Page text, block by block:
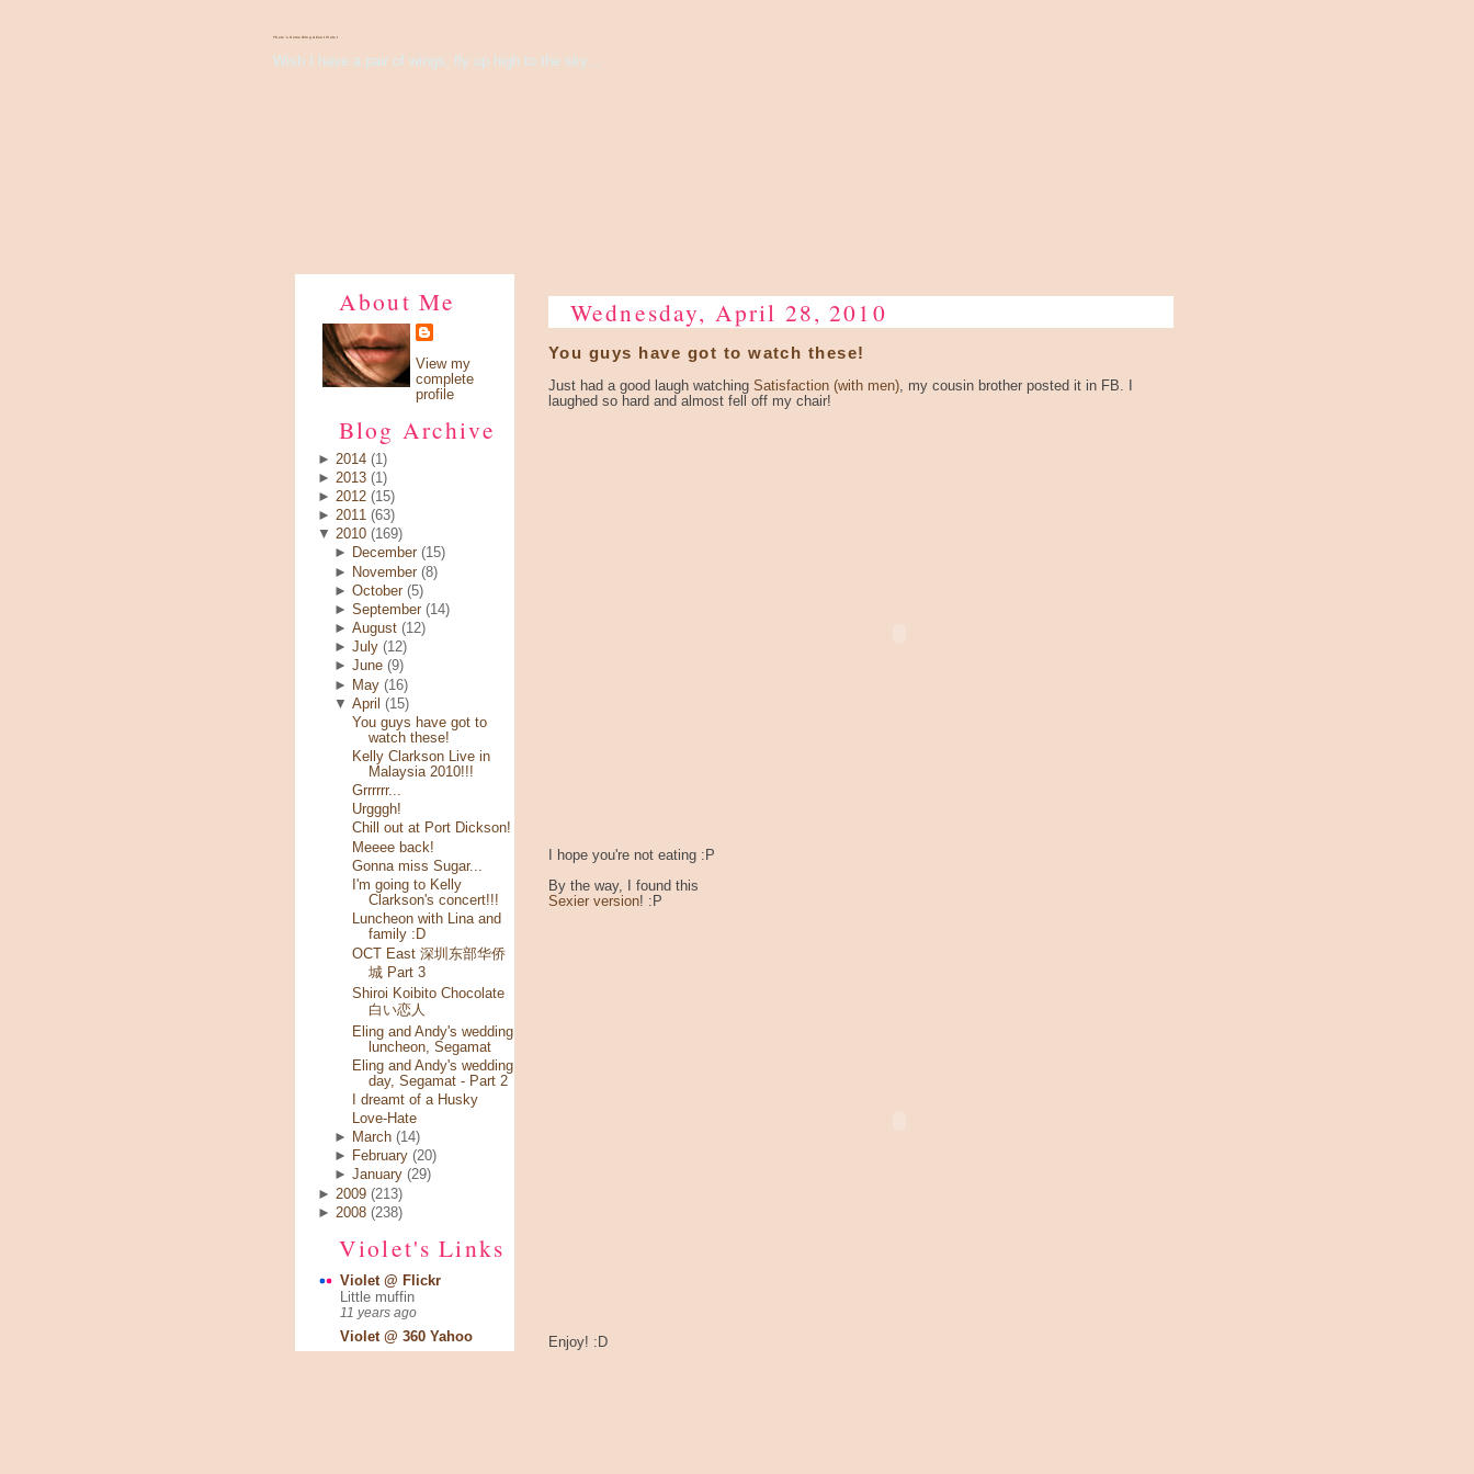
There's Something About Violet
Wish I have a pair of wings, fly up high to the sky...
About Me
View my
complete
profile
Blog Archive
► 2014 (1)
► 2013 (1)
► 2012 (15)
► 2011 (63)
▼ 2010 (169)
►
December (15)
►
November (8)
►October (5)
►September (14)
►August (12)
►July (12)
►June (9)
►
May (16)
▼April (15)
You guys have got to
watch these!
Kelly Clarkson Live in
Malaysia 2010!!!
Grrrrrr...
Urgggh!
Chill out at Port Dickson!
Meeee back!
Gonna miss Sugar...
I'm going to Kelly
Clarkson's concert!!!
Luncheon with Lina and
family :D
OCT East 深圳东部华侨
城 Part 3
Shiroi Koibito Chocolate
白い恋人
Eling and Andy's wedding
luncheon, Segamat
Eling and Andy's wedding
day, Segamat - Part 2
I dreamt of a Husky
Love-Hate
►
March (14)
►
February (20)
►January (29)
► 2009 (213)
► 2008 (238)
Violet's Links
Violet @ Flickr
Little muffin
11 years ago
Violet @ 360 Yahoo
Wednesday, April 28, 2010
You guys have got to watch these!
Just had a good laugh watching Satisfaction (with men) , my cousin brother posted it in FB. I
laughed so hard and almost fell off my chair!
I hope you're not eating :P
By the way, I found this
Sexier version! :P
Enjoy! :D